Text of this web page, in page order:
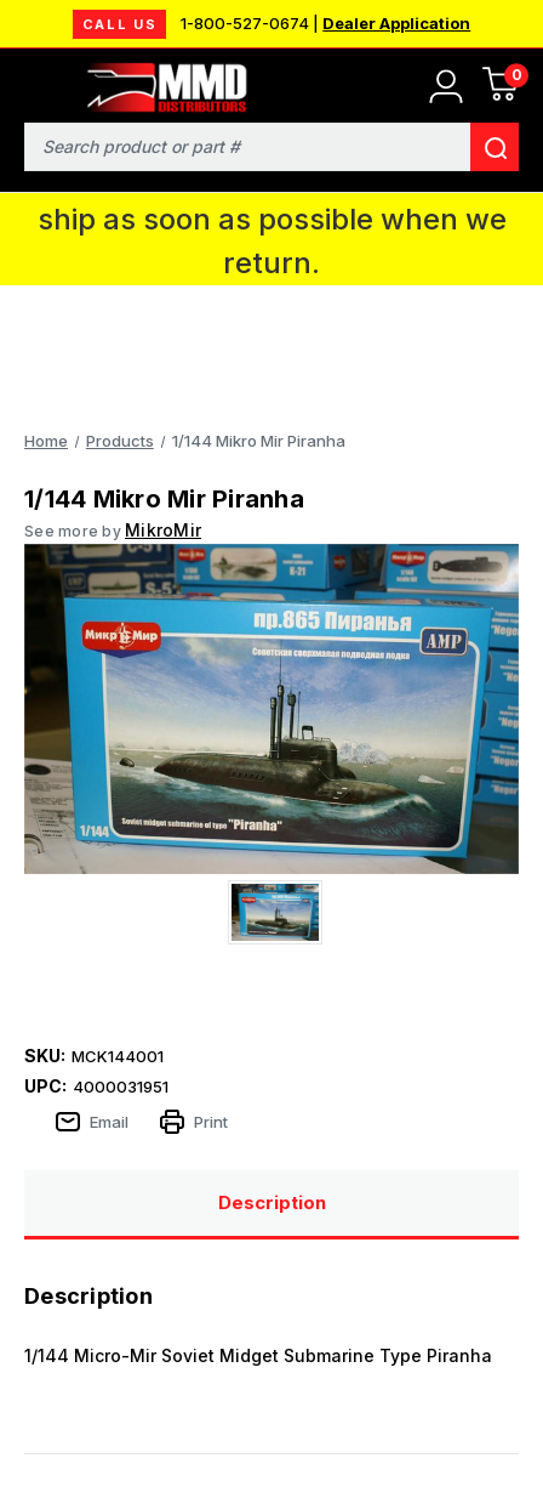
CALL US 1-800-527-0674 | Dealer Application
0
Search
MMD will be in Fort Wayne, IN for the
IPMS National Convention. You CAN
continue to place orders and we will
ship as soon as possible when we
return.
Home Products 1/144 Mikro Mir Piranha
1/144 Mikro Mir Piranha
See more by MikroMir
SKU: MCK144001
UPC: 4000031951
Email
Print
Description
Description
1/144 Micro-Mir Soviet Midget Submarine Type Piranha